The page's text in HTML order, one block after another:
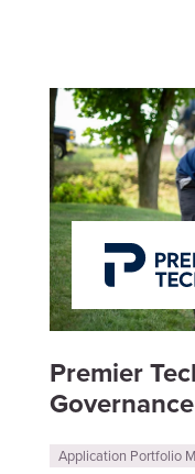
Premier
Application Portfolio